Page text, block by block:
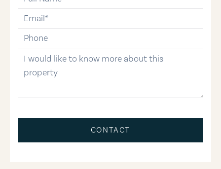
email
phone-number
message
CONTACT